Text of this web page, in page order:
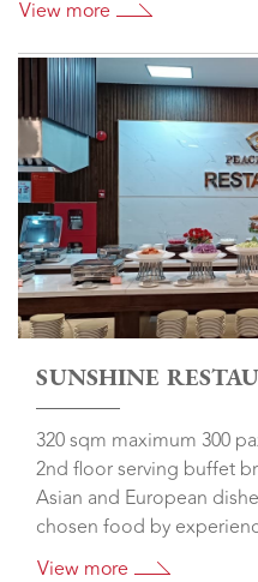
View more
SUNSHINE
320 sqm maximum 300
2nd floor serving buffet
Asian and European
chosen food by
View more